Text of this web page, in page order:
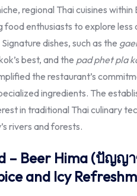
regional Thai cuisines
food enthusiasts to explore
dishes, such as the
best, and the pad phet pla
the restaurant’s
ingredients. The
in traditional Thai culinary
rivers and forests.
– Beer Hima (ปัญ
and Icy